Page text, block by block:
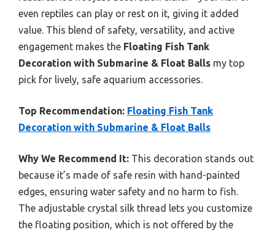
even reptiles can play or rest on it, giving it added
value. This blend of safety, versatility, and active
engagement makes the Floating Fish Tank
Decoration with Submarine & Float Balls my top
pick for lively, safe aquarium accessories.
Top Recommendation: Floating Fish Tank
Decoration with Submarine & Float Balls
Why We Recommend It: This decoration stands out
because it’s made of safe resin with hand-painted
edges, ensuring water safety and no harm to fish.
The adjustable crystal silk thread lets you customize
the floating position, which is not offered by the